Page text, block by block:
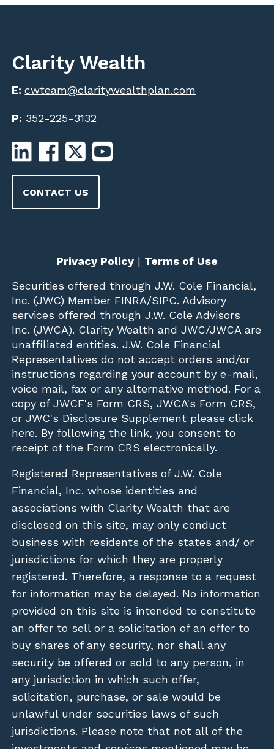
Clarity Wealth
E:cwteam@claritywealthplan.com
P: 352-225-3132
CONTACT US
Privacy Policy| Terms of Use
Securities offered through J.W. Cole Financial,
Inc. (JWC) Member FINRA/SIPC. Advisory
services offered through J.W. Cole Advisors
Inc. (JWCA). Clarity Wealth and JWC/JWCA are
unaffiliated entities. J.W. Cole Financial
Representatives do not accept orders and/or
instructions regarding your account by e-mail,
voice mail, fax or any alternative method. For a
copy of JWCF's Form CRS, JWCA's Form CRS,
or JWC's Disclosure Supplement please click
here. By following the link, you consent to
receipt of the Form CRS electronically.
Registered Representatives of J.W. Cole
Financial, Inc. whose identities and
associations with Clarity Wealth that are
disclosed on this site, may only conduct
business with residents of the states and/ or
jurisdictions for which they are properly
registered. Therefore, a response to a request
for information may be delayed. No information
provided on this site is intended to constitute
an offer to sell or a solicitation of an offer to
buy shares of any security, nor shall any
security be offered or sold to any person, in
any jurisdiction in which such offer,
solicitation, purchase, or sale would be
unlawful under securities laws of such
jurisdictions. Please note that not all of the